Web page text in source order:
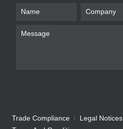
Trade Compliance Legal Notices
Company
We will contact you shortly